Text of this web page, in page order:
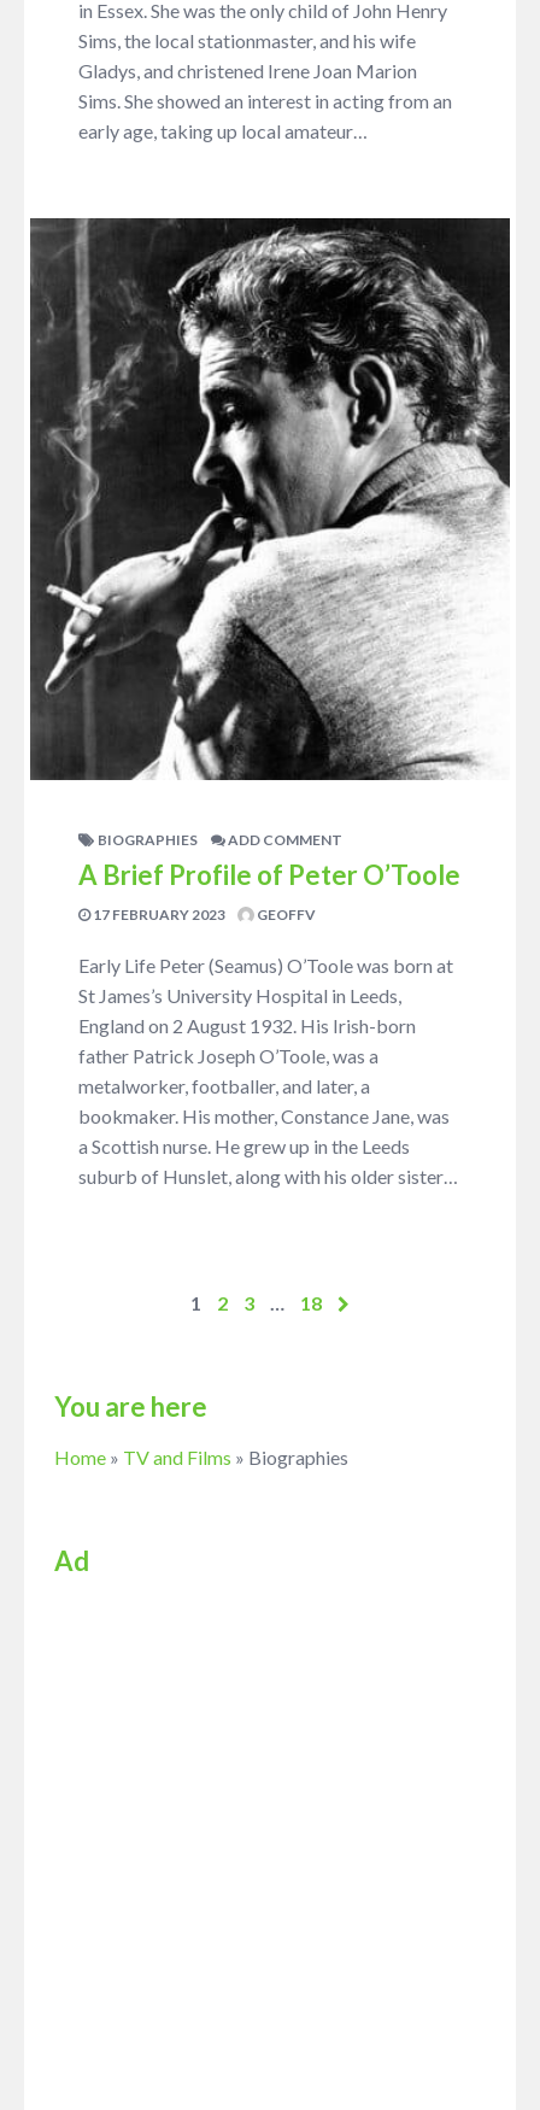
in Essex. She was the only child of John Henry
Sims, the local stationmaster, and his wife
Gladys, and christened Irene Joan Marion
Sims. She showed an interest in acting from an
early age, taking up local amateur…
BIOGRAPHIES ADD COMMENT
A Brief Profile of Peter O’Toole
17 FEBRUARY 2023 GEOFFV
Early Life Peter (Seamus) O’Toole was born at
St James’s University Hospital in Leeds,
England on 2 August 1932. His Irish-born
father Patrick Joseph O’Toole, was a
metalworker, footballer, and later, a
bookmaker. His mother, Constance Jane, was
a Scottish nurse. He grew up in the Leeds
suburb of Hunslet, along with his older sister…
1 2 3 18
You are here
Home » TV and Films » Biographies
Ad